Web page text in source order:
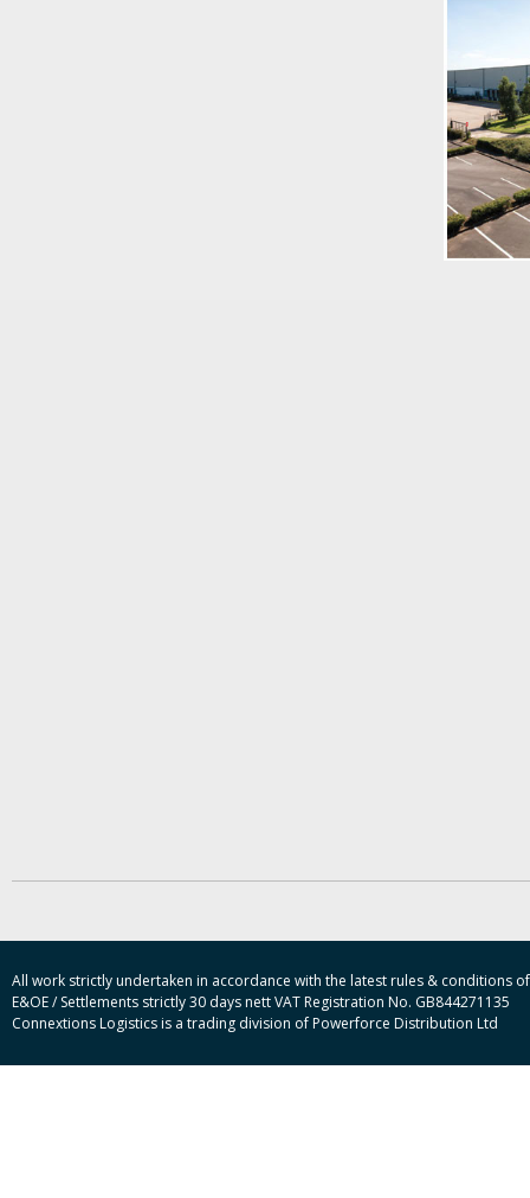
All work strictly undertaken in accordance with the latest rules & conditions of
E&OE / Settlements strictly 30 days nett VAT Registration No. GB844271135
Connextions Logistics is a trading division of Powerforce Distribution Ltd